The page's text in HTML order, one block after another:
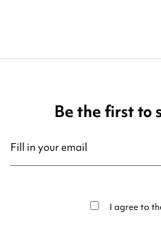
Be the first to
I agree to